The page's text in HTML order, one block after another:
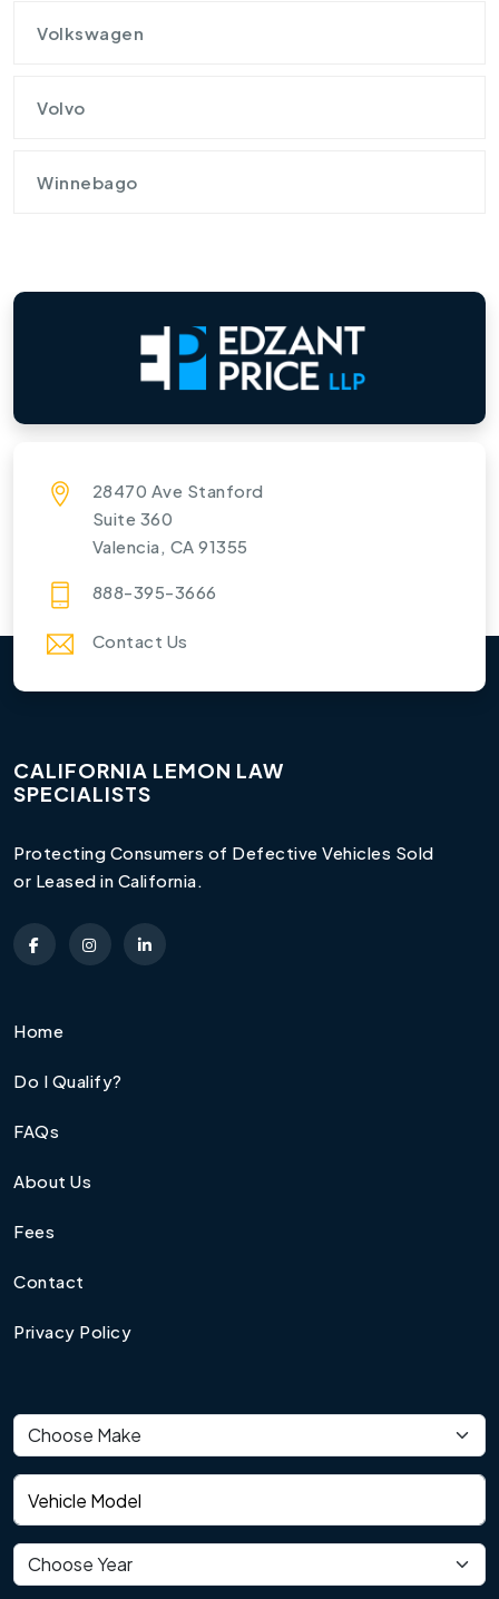
Volkswagen
Volvo
Winnebago
28470 Ave Stanford
Suite 360
Valencia, CA 91355
888-395-3666
Contact Us
CALIFORNIA LEMON LAW
SPECIALISTS
Protecting Consumers of Defective Vehicles Sold
or Leased in California.
Home
Do I Qualify?
FAQs
About Us
Fees
Contact
Privacy Policy
Vehicle make
Vehicle model
Vehicle year